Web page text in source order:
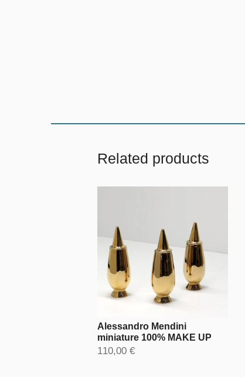
Related products
Alessandro Mendini
miniature 100% MAKE UP
110,00 €